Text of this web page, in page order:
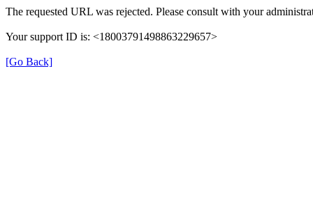
The requested URL was rejected. Please consult with your
Your support ID is: <18003791498863229657>
[Go Back]